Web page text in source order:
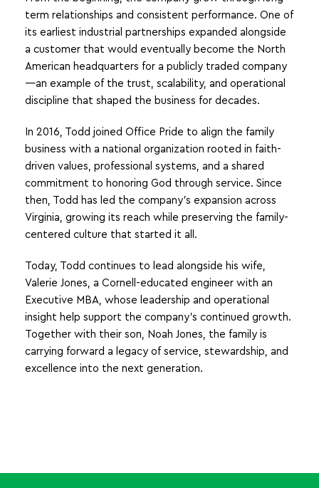
term relationships and consistent performance. One of
its earliest industrial partnerships expanded alongside
a customer that would eventually become the North
American headquarters for a publicly traded company
—an example of the trust, scalability, and operational
discipline that shaped the business for decades.
In 2016, Todd joined Office Pride to align the family
business with a national organization rooted in faith-
driven values, professional systems, and a shared
commitment to honoring God through service. Since
then, Todd has led the company’s expansion across
Virginia, growing its reach while preserving the family-
centered culture that started it all.
Today, Todd continues to lead alongside his wife,
Valerie Jones, a Cornell-educated engineer with an
Executive MBA, whose leadership and operational
insight help support the company’s continued growth.
Together with their son, Noah Jones, the family is
carrying forward a legacy of service, stewardship, and
excellence into the next generation.